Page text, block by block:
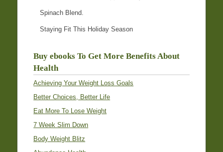
Spinach Blend.
Staying Fit This Holiday Season
Buy ebooks To Get More Benefits About
Health
Achieving Your Weight Loss Goals
Better Choices, Better Life
Eat More To Lose Weight
7 Week Slim Down
Body Weight Blitz